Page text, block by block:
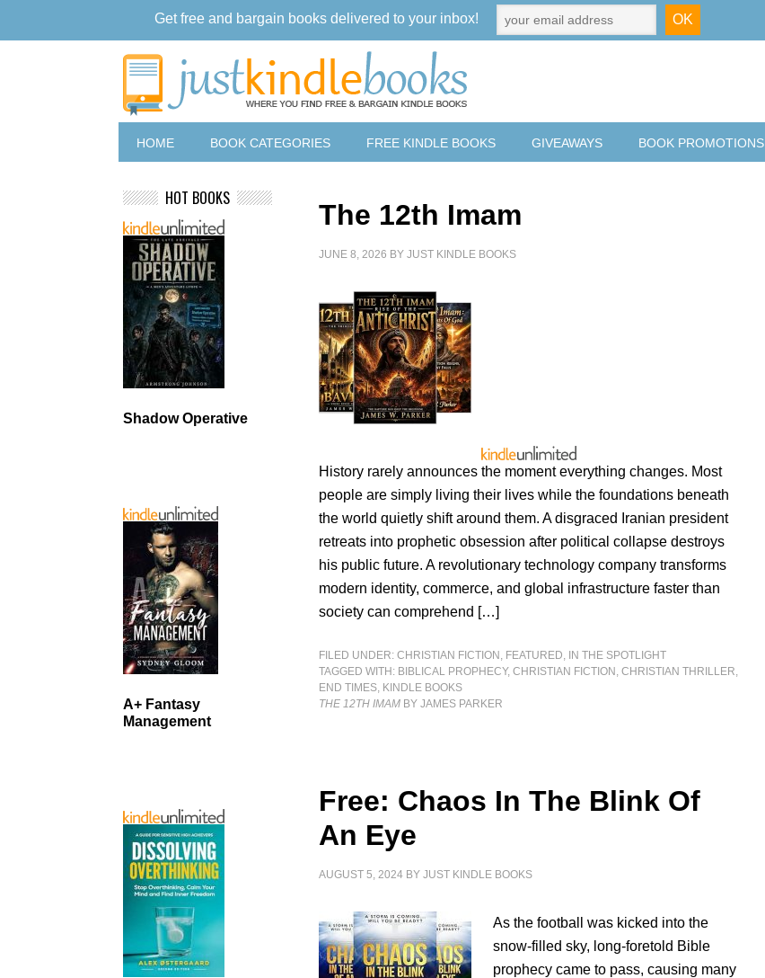
HOME BOOK CATEGORIES FREE KINDLE BOOKS GIVEAWAYS BOOK PROMOTIONS
The 12th Imam
JUNE 8, 2026 BYJUST KINDLE BOOKS
History rarely announces the moment everything changes. Most
people are simply living their lives while the foundations beneath
the world quietly shift around them. A disgraced Iranian president
retreats into prophetic obsession after political collapse destroys
his public future. A revolutionary technology company transforms
modern identity, commerce, and global infrastructure faster than
society can comprehend […]
FILED UNDER:CHRISTIAN FICTION FEATURED IN THE SPOTLIGHT
TAGGED WITH: BIBLICAL PROPHECY,CHRISTIAN FICTION ,CHRISTIAN THRILLER
END TIMES KINDLE BOOKS
THE 12TH IMAM BY JAMES PARKER
Free: Chaos In The Blink Of
An Eye
AUGUST 5, 2024 BYJUST KINDLE BOOKS
As the football was kicked into the
snow-filled sky, long-foretold Bible
prophecy came to pass, causing many
HOT BOOKS
Shadow Operative
A+ Fantasy
Management
Get free and bargain books delivered to your inbox!